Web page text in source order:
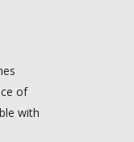
of
with